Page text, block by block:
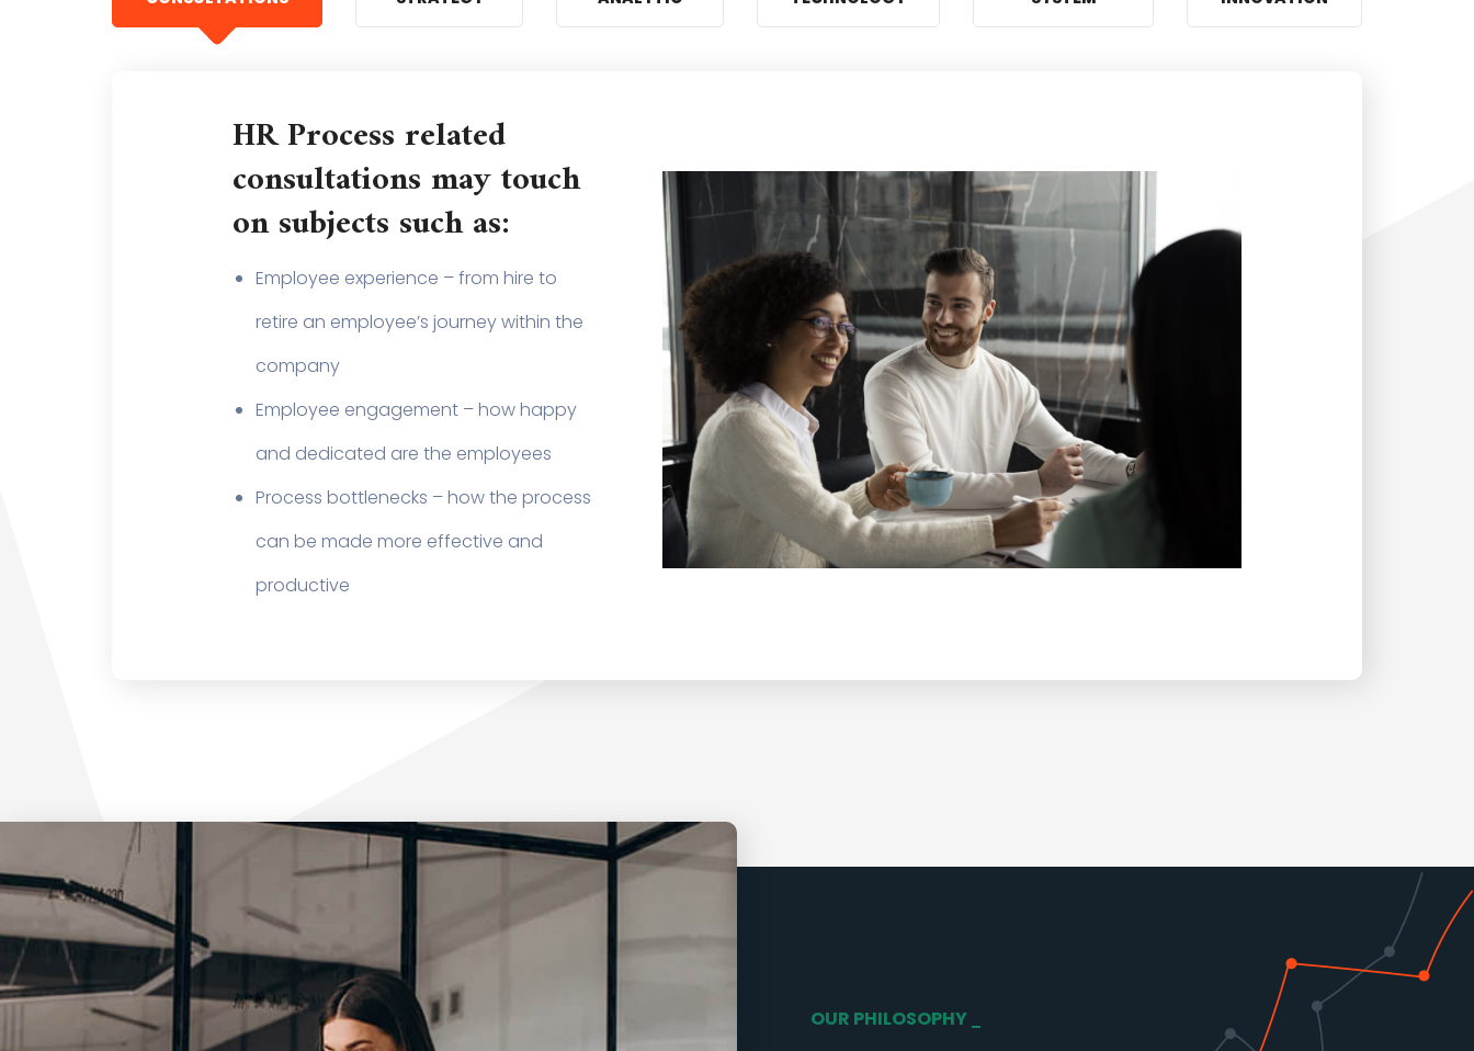
HR Process related
consultations may touch
on subjects such as:
Employee experience – from hire to
retire an employee’s journey within the
company
Employee engagement – how happy
and dedicated are the employees
Process bottlenecks – how the process
can be made more effective and
productive
OUR PHILOSOPHY